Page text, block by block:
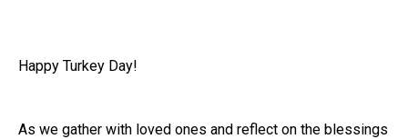
Happy Turkey Day!
As we gather with loved ones and reflect on the blessings